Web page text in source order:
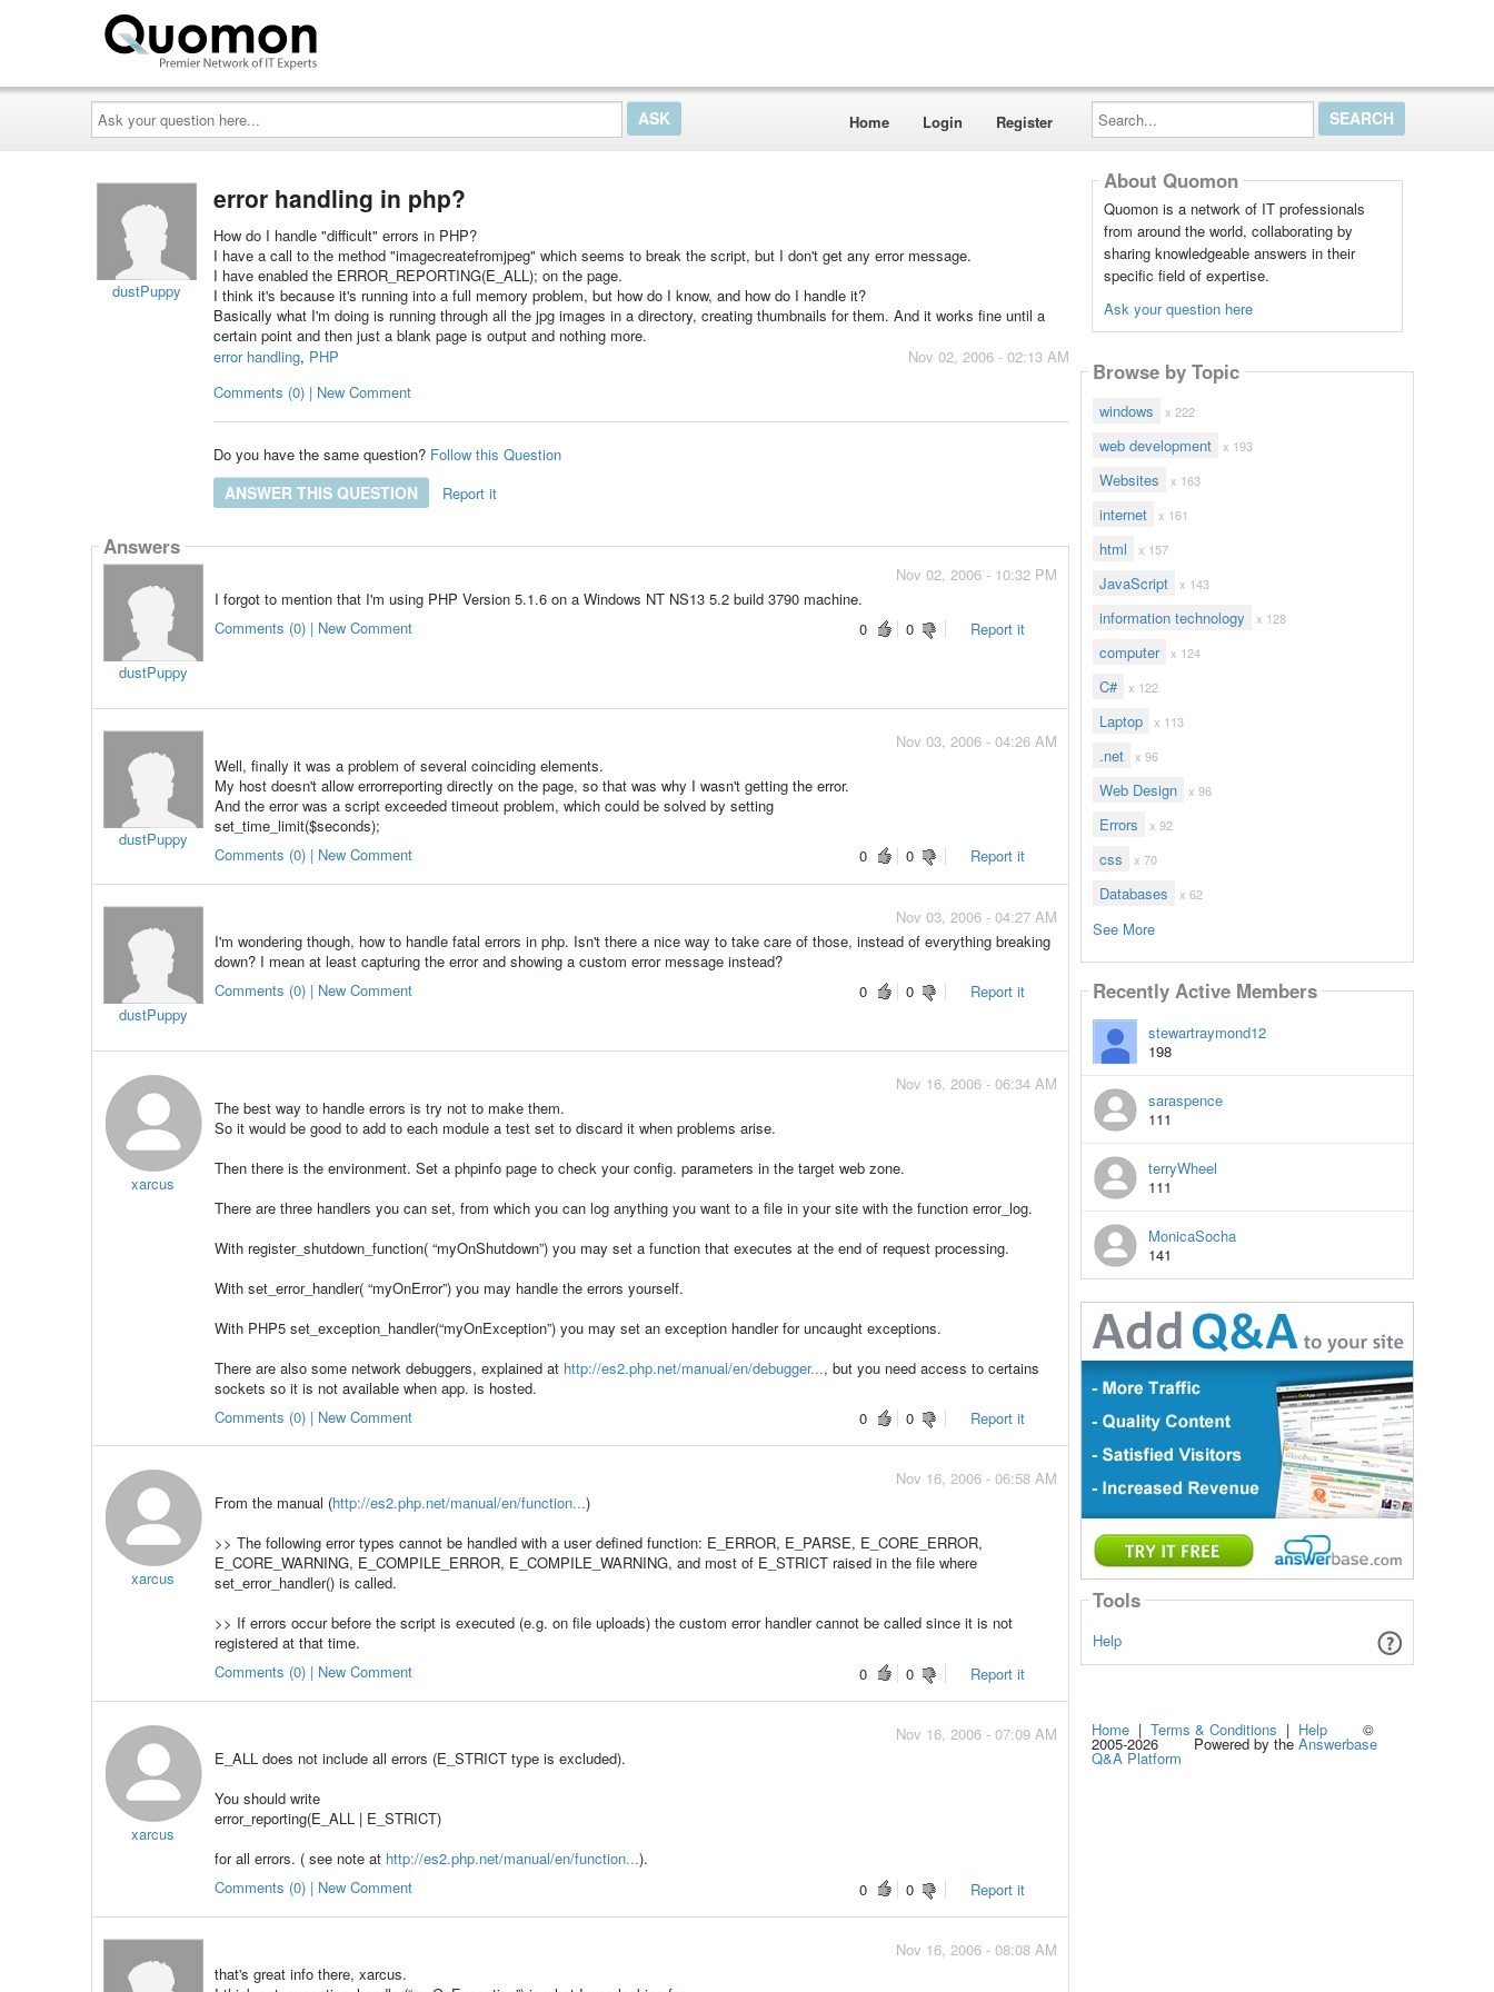
Ask
your
question
here...
Home Login Register
Search...
dustPuppy
error handling in php?
How do I handle "difficult" errors in PHP?
I have a call to the method "imagecreatefromjpeg" which seems to break the script, but I don't get any error message.
I have enabled the ERROR_REPORTING(E_ALL); on the page.
I think it's because it's running into a full memory problem, but how do I know, and how do I handle it?
Basically what I'm doing is running through all the jpg images in a directory, creating thumbnails for them. And it works fine until a
certain point and then just a blank page is output and nothing more.
Nov 02, 2006 - 02:13 AM
error handling, PHP
Comments (0) | New Comment
Do you have the same question? Follow this Question
ANSWER THIS QUESTION Report it
Answers
dustPuppy
Nov 02, 2006 - 10:32 PM
I forgot to mention that I'm using PHP Version 5.1.6 on a Windows NT NS13 5.2 build 3790 machine.
0
0 Report it
Comments (0) | New Comment
dustPuppy
Nov 03, 2006 - 04:26 AM
Well, finally it was a problem of several coinciding elements.
My host doesn't allow errorreporting directly on the page, so that was why I wasn't getting the error.
And the error was a script exceeded timeout problem, which could be solved by setting
set_time_limit($seconds);
0
0 Report it
Comments (0) | New Comment
dustPuppy
Nov 03, 2006 - 04:27 AM
I'm wondering though, how to handle fatal errors in php. Isn't there a nice way to take care of those, instead of everything breaking
down? I mean at least capturing the error and showing a custom error message instead?
0
0 Report it
Comments (0) | New Comment
xarcus
Nov 16, 2006 - 06:34 AM
The best way to handle errors is try not to make them.
So it would be good to add to each module a test set to discard it when problems arise.
Then there is the environment. Set a phpinfo page to check your config. parameters in the target web zone.
There are three handlers you can set, from which you can log anything you want to a file in your site with the function error_log.
With register_shutdown_function( “myOnShutdown”) you may set a function that executes at the end of request processing.
With set_error_handler( “myOnError”) you may handle the errors yourself.
With PHP5 set_exception_handler(“myOnException”) you may set an exception handler for uncaught exceptions.
There are also some network debuggers, explained at http://es2.php.net/manual/en/debugger..., but you need access to certains
sockets so it is not available when app. is hosted.
0
0 Report it
Comments (0) | New Comment
xarcus
Nov 16, 2006 - 06:58 AM
From the manual (http://es2.php.net/manual/en/function...)
>> The following error types cannot be handled with a user defined function: E_ERROR, E_PARSE, E_CORE_ERROR,
E_CORE_WARNING, E_COMPILE_ERROR, E_COMPILE_WARNING, and most of E_STRICT raised in the file where
set_error_handler() is called.
>> If errors occur before the script is executed (e.g. on file uploads) the custom error handler cannot be called since it is not
registered at that time.
0
0 Report it
Comments (0) | New Comment
xarcus
Nov 16, 2006 - 07:09 AM
E_ALL does not include all errors (E_STRICT type is excluded).
You should write
error_reporting(E_ALL | E_STRICT)
for all errors. ( see note at http://es2.php.net/manual/en/function...).
0
0 Report it
Comments (0) | New Comment
Nov 16, 2006 - 08:08 AM
that's great info there, xarcus.
About Quomon
Quomon is a network of IT professionals
from around the world, collaborating by
sharing knowledgeable answers in their
specific field of expertise.
Ask your question here
Browse by Topic
windows x 222
web development x 193
Websites x 163
internet x 161
html x 157
JavaScript x 143
information technology x 128
computer x 124
C# x 122
Laptop x 113
.net x 96
Web Design x 96
Errors x 92
css x 70
Databases x 62
See More
Recently Active Members
stewartraymond12
198
saraspence
111
terryWheel
111
MonicaSocha
141
Tools
Help
Home | Terms & Conditions | Help ©
2005-2026 Powered by the Answerbase
Q&A Platform